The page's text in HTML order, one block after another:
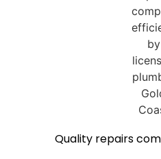
Quality repairs